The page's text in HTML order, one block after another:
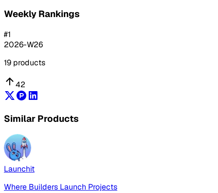
Weekly Rankings
#1
2026-W26
19 products
42
Similar Products
Launchit
Where Builders Launch Projects